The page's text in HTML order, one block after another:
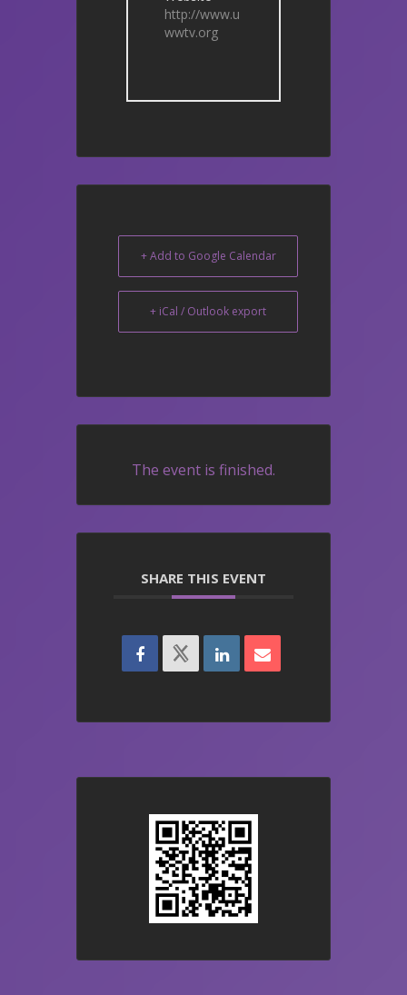
http://www.u
wwtv.org
+ Add to Google Calendar
+ iCal / Outlook export
The event is finished.
SHARE THIS EVENT